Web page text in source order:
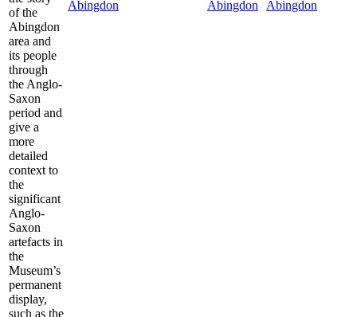
of the
Abingdon
area and
its people
through
the Anglo-
Saxon
period and
give a
more
detailed
context to
the
significant
Anglo-
Saxon
artefacts in
the
Museum’s
permanent
display,
such as the
Abingdon
Abingdon
Abingdon